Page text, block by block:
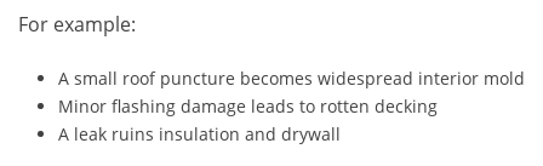
For example:
A small roof puncture becomes widespread interior mold
Minor flashing damage leads to rotten decking
A leak ruins insulation and drywall